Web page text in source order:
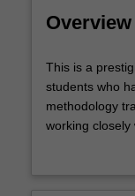
Overview
This
is
a
prestigious
This is a
students who
methodology
working closely
counselling.